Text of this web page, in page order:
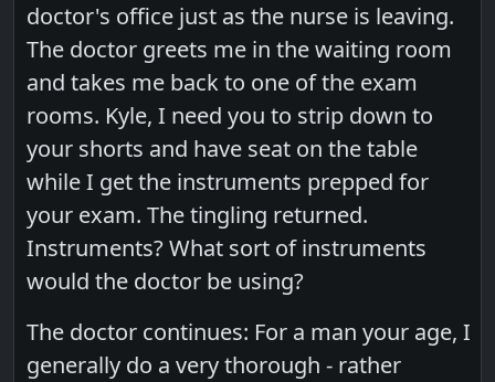
doctor's office just as the nurse is leaving.
The doctor greets me in the waiting room
and takes me back to one of the exam
rooms. Kyle, I need you to strip down to
your shorts and have seat on the table
while I get the instruments prepped for
your exam. The tingling returned.
Instruments? What sort of instruments
would the doctor be using?
The doctor continues: For a man your age, I
generally do a very thorough - rather